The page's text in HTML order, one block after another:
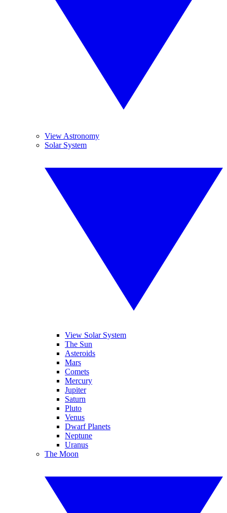
View Astronomy
Solar System
View Solar System
The Sun
Asteroids
Mars
Comets
Mercury
Jupiter
Saturn
Pluto
Venus
Dwarf Planets
Neptune
Uranus
The Moon